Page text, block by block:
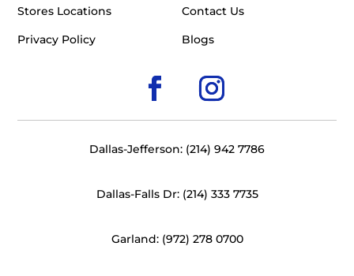
Stores Locations
Privacy Policy
Contact Us
Blogs
Dallas-Jefferson: (214) 942 7786
Dallas-Falls Dr: (214) 333 7735
Garland: (972) 278 0700